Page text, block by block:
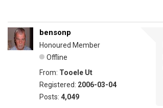
bensonp
Honoured Member
Offline
From: Tooele Ut
Registered: 2006-03-04
Posts: 4,049